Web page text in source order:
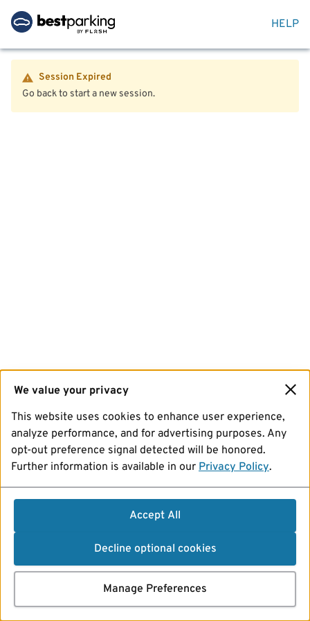
HELP
Session Expired
Go back to start a new session.
We value your privacy
This website uses cookies to enhance user experience,
analyze performance, and for advertising purposes. Any
opt-out preference signal detected will be honored.
Further information is available in our Privacy Policy.
Accept All
Decline optional cookies
Manage Preferences